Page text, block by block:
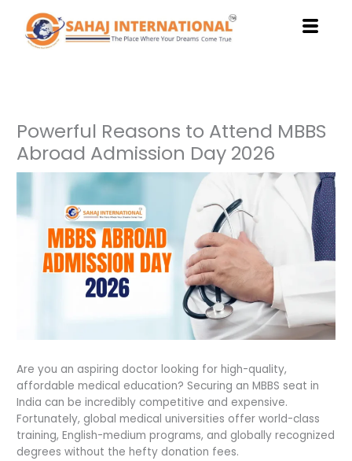
content
Powerful Reasons to Attend MBBS
Abroad Admission Day 2026
Are you an aspiring doctor looking for high-quality,
affordable medical education? Securing an MBBS seat in
India can be incredibly competitive and expensive.
Fortunately, global medical universities offer world-class
training, English-medium programs, and globally recognized
degrees without the hefty donation fees.